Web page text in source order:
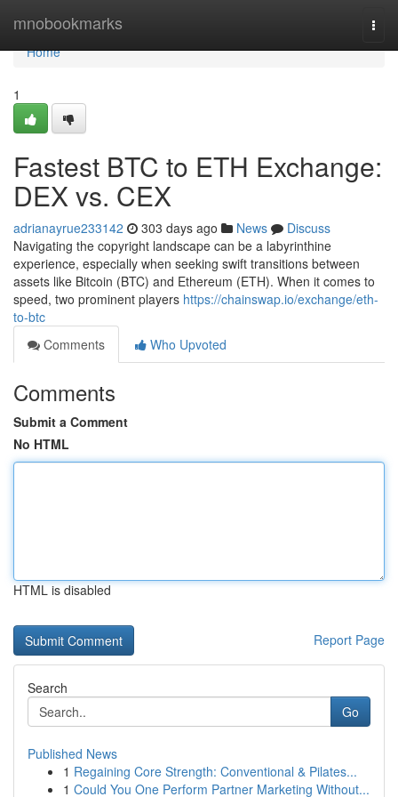
mnobookmarks
Home
Home
1
Fastest BTC to ETH Exchange:
DEX vs. CEX
adrianayrue233142 303 days ago News
Discuss
Navigating the copyright landscape can be a labyrinthine
experience, especially when seeking swift transitions between
assets like Bitcoin (BTC) and Ethereum (ETH). When it comes to
speed, two prominent players https://chainswap.io/exchange/eth-
to-btc
Comments
Who Upvoted
Comments
Submit a Comment
No HTML
HTML is disabled
Report Page
Search
Go
Published News
1 Regaining Core Strength: Conventional & Pilates...
1 Could You One Perform Partner Marketing Without...